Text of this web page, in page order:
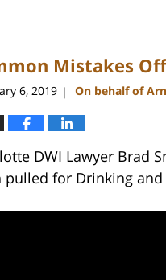
Mistakes
6, 2019 | On behalf of
DWI Lawyer Brad
pulled for Drinking and